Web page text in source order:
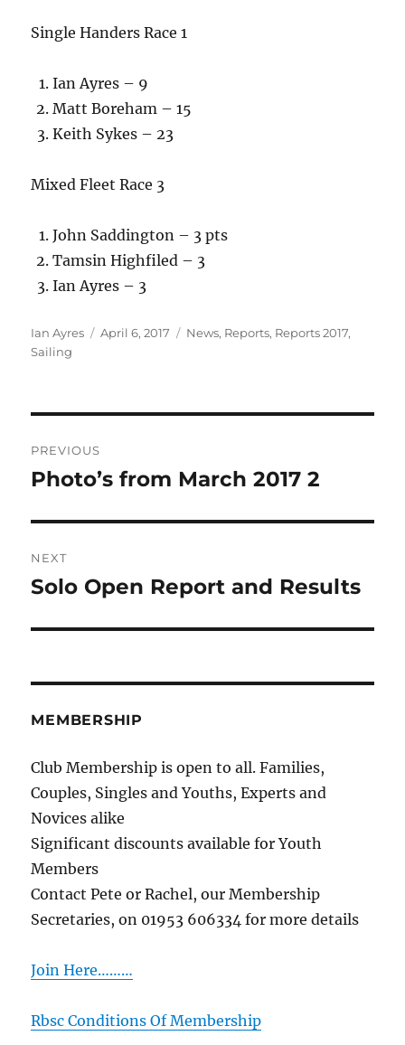
Single Handers Race 1
Ian Ayres – 9
Matt Boreham – 15
Keith Sykes – 23
Mixed Fleet Race 3
John Saddington – 3 pts
Tamsin Highfiled – 3
Ian Ayres – 3
Author
Ian Ayres
Posted
April 6, 2017 Categories
News, Reports, Reports 2017,
Sailing
navigation
PREVIOUS
Previous
Photo’s from March 2017 2
NEXT
Next
Solo Open Report and Results
MEMBERSHIP
Club Membership is open to all. Families,
Couples, Singles and Youths, Experts and
Novices alike
Significant discounts available for Youth
Members
Contact Pete or Rachel, our Membership
Secretaries, on 01953 606334 for more details
Join Here………
Rbsc Conditions Of Membership